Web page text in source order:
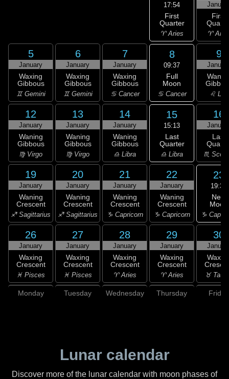
17:54
First
Quarter
♈ Aries
First
♈
5
January
Waxing
Gibbous
♊ Gemini
6
January
Waxing
Gibbous
♊ Gemini
7
January
Waxing
Gibbous
♋ Cancer
8
09:37
Full
Moon
♋ Cancer
9
♌ Leo
12
January
Waning
Gibbous
♍ Virgo
13
January
Waning
Gibbous
♍ Virgo
14
January
Waning
Gibbous
♎ Libra
15
15:13
Last
Quarter
♎ Libra
16
Last
♏
19
January
Waning
Crescent
♐ Sagittarius
20
January
Waning
Crescent
♐ Sagittarius
21
January
Waning
Crescent
♑ Capricorn
22
January
Waning
Crescent
♑ Capricorn
23
19:38
New
Moon
♑
26
January
Waxing
Crescent
♓ Pisces
27
January
Waxing
Crescent
♓ Pisces
28
January
Waxing
Crescent
♈ Aries
29
January
Waxing
Crescent
♈ Aries
30
♉
Monday Tuesday Wednesday Thursday Friday
Lunar calendar
Discover more of the lunar calendar with moon phases of